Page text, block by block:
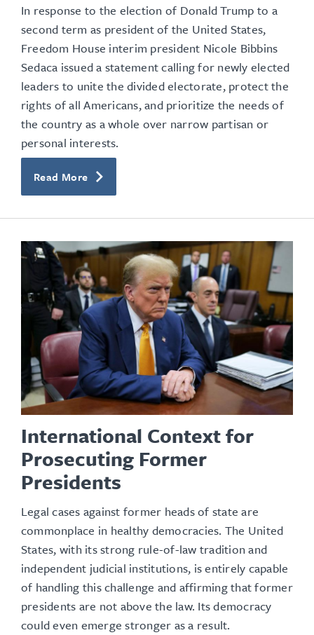
In response to the election of Donald Trump to a
second term as president of the United States,
Freedom House interim president Nicole Bibbins
Sedaca issued a statement calling for newly elected
leaders to unite the divided electorate, protect the
rights of all Americans, and prioritize the needs of
the country as a whole over narrow partisan or
personal interests.
Read More
International Context for
Prosecuting Former
Presidents
Legal cases against former heads of state are
commonplace in healthy democracies. The United
States, with its strong rule-of-law tradition and
independent judicial institutions, is entirely capable
of handling this challenge and affirming that former
presidents are not above the law. Its democracy
could even emerge stronger as a result.